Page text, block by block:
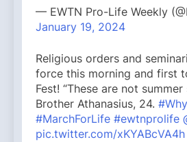
— EWTN Pro-Life Weekly
January 19, 2024
Religious orders and
force this morning and first
Fest! “These are not
Brother Athanasius, 24.
#MarchForLife #ewtnprolife
pic.twitter.com/xKYABcVA4h